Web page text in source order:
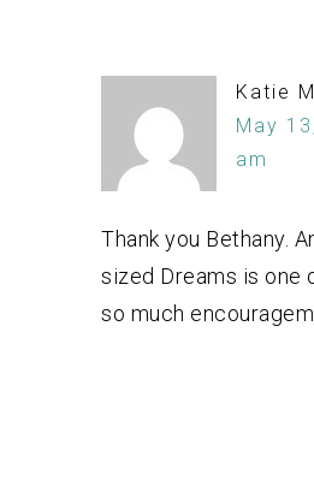
Katie
May
am
Thank you Bethany.
sized Dreams is one
so much